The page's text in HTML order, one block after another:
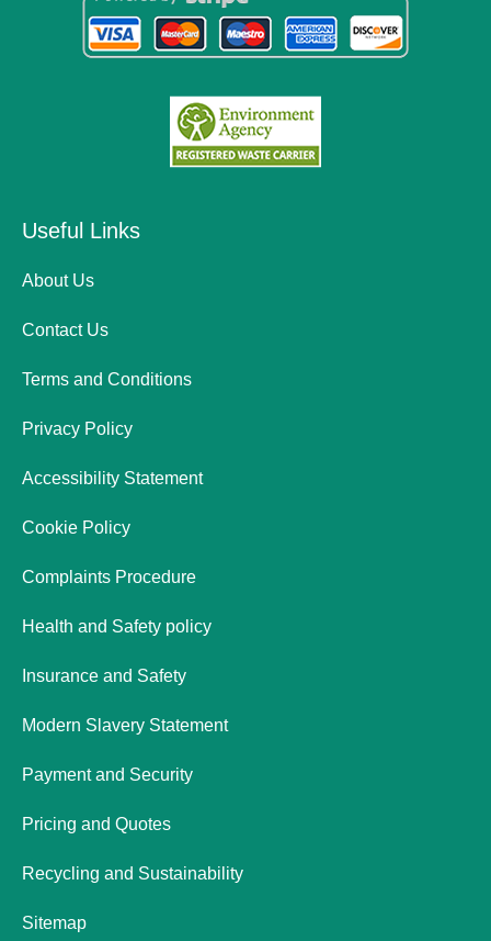
Useful Links
About Us
Contact Us
Terms and Conditions
Privacy Policy
Accessibility Statement
Cookie Policy
Complaints Procedure
Health and Safety policy
Insurance and Safety
Modern Slavery Statement
Payment and Security
Pricing and Quotes
Recycling and Sustainability
Sitemap